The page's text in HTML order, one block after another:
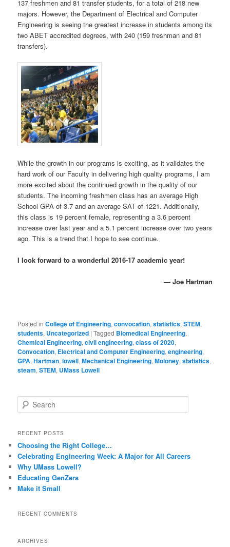
137 freshmen and 81 transfer students, for a total of 218 new
majors. However, the Department of Electrical and Computer
Engineering is seeing the greatest increase in students among its
two ABET accredited degrees, with 240 (159 freshman and 81
transfers).
While the growth in our programs is exciting, as it validates the
hard work of our Faculty in delivering high quality programs, I am
more excited about the continued growth in the quality of our
students. The incoming freshmen class has an average High
School GPA of 3.7 and an average SAT of 1221. Additionally,
this class is 19 percent female, representing a 3.6 percent
increase over last year and a 5.1 percent increase over two years
ago. This is a trend that I hope to see continue.
I look forward to a wonderful 2016-17 academic year!
— Joe Hartman
Posted in College of Engineering,convocation,statistics,STEM,
students, Uncategorized |Tagged Biomedical Engineering,
Chemical Engineering,civil engineering,class of 2020,
Convocation, Electrical and Computer Engineering,engineering,
GPA,Hartman,lowell,Mechanical Engineering,Moloney,statistics,
steam,STEM, UMass Lowell
e
r
h
RECENT POSTS
Choosing the Right College…
Celebrating Engineering Week: A Major for All Careers
Why UMass Lowell?
Educating GenZers
Make it Small
RECENT COMMENTS
ARCHIVES